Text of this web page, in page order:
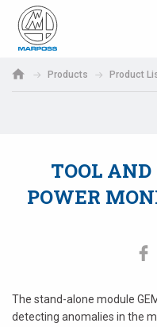
S.p.A.
Products Product
TOOL AND
POWER
The stand-alone module
detecting anomalies in the
日本
中
한국
LOGIN
Password
If you are not yet